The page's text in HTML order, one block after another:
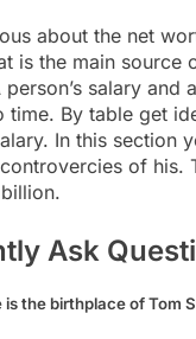
about the net
is the main source
salary and
time. By table get
In this section
of his.
Ask
is the birthplace of Tom